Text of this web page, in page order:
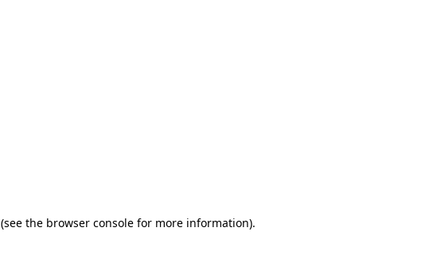
(see the browser consolefor more information).